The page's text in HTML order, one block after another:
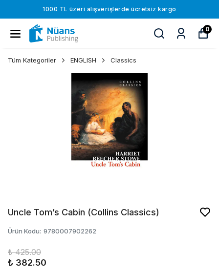
1000 TL üzeri alışverişlerde ücretsiz kargo
0
Tüm Kategoriler ENGLISH Classics
Uncle Tom’s Cabin (Collins Classics)
Ürün Kodu: 9780007902262
₺ 425.00
₺ 382.50